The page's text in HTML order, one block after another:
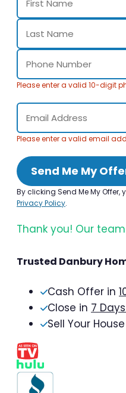
Please enter a valid 10-digit
Please enter a valid email
Send Me My
By clicking Send Me My Offer,
Privacy Policy.
Thank you! Our
Trusted Danbury
Cash Offer in
Close in 7
Sell Your